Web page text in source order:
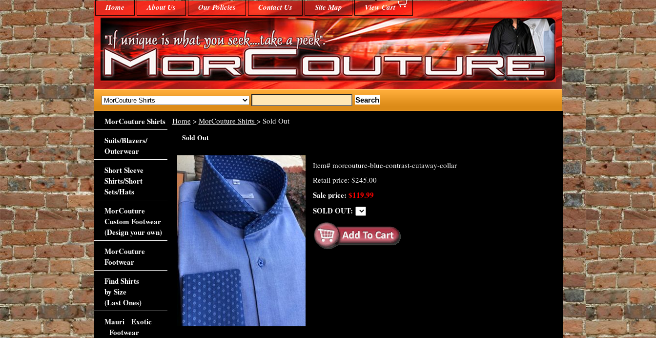
Home About Us Our Policies Contact Us Site Map View Cart
Home> MorCouture Shirts > Sold Out
Sold Out
Item# morcouture-blue-contrast-cutaway-collar
Retail price: $245.00
Sale price: $119.99
SOLD OUT:
MorCouture Shirts
Suits/Blazers/
Outerwear
Short Sleeve
Shirts/Short
Sets/Hats
MorCouture
Custom Footwear
(Design your own)
MorCouture
Footwear
Find Shirts
by Size
(Last Ones)
Mauri Exotic
Footwear